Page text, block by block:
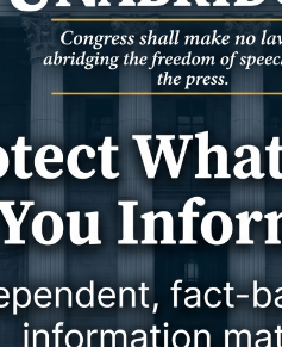
access all content.